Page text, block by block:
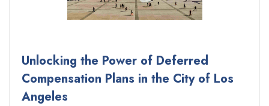
Unlocking the Power of Deferred
Compensation Plans in the City of Los
Angeles